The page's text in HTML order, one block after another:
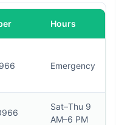
Hours
Emergency
Sat–Thu 9
AM–6 PM